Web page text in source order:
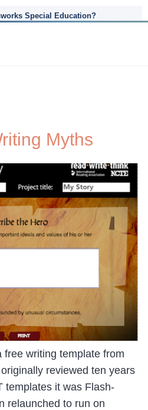
Special Education?
Myths
free writing template from
reviewed ten years
templates it was Flash-
relaunched to run on